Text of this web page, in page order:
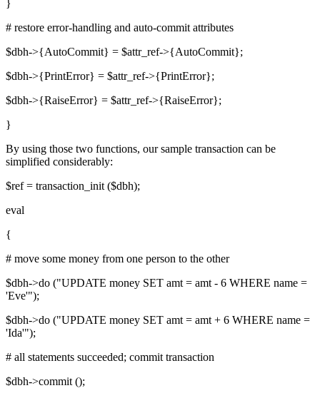
}
# restore error-handling and auto-commit attributes
$dbh->{AutoCommit} = $attr_ref->{AutoCommit};
$dbh->{PrintError} = $attr_ref->{PrintError};
$dbh->{RaiseError} = $attr_ref->{RaiseError};
}
By using those two functions, our sample transaction can be
simplified considerably:
$ref = transaction_init ($dbh);
eval
{
# move some money from one person to the other
$dbh->do ("UPDATE money SET amt = amt - 6 WHERE name =
'Eve'");
$dbh->do ("UPDATE money SET amt = amt + 6 WHERE name =
'Ida'");
# all statements succeeded; commit transaction
$dbh->commit ();